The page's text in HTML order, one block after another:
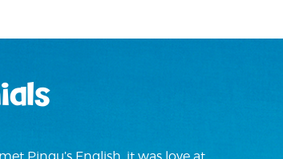
Pingu’s English, it was love at